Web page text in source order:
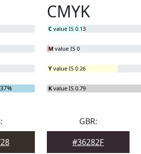
CMYK
C value IS 0.13
M value IS 0
Y value IS 0.26
K value IS 0.79
GBR:
#36282F